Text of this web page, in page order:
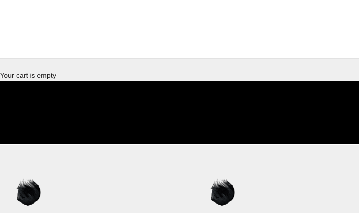
Your cart is empty